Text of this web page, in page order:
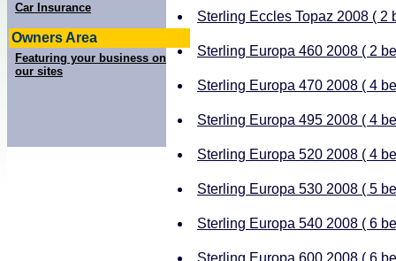
Car Insurance
Owners Area
Featuring your business on
our sites
Sterling Eccles Topaz 2008 ( 2
Sterling Europa 460 2008 ( 2
Sterling Europa 470 2008 ( 4
Sterling Europa 495 2008 ( 4
Sterling Europa 520 2008 ( 4
Sterling Europa 530 2008 ( 5
Sterling Europa 540 2008 ( 6